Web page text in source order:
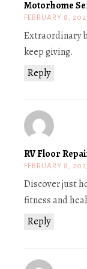
Motorhome
FEBRUARY 8,
Reply
Extraordinary
keep giving.
RV Floor
FEBRUARY 8,
Reply
Discover just
fitness and